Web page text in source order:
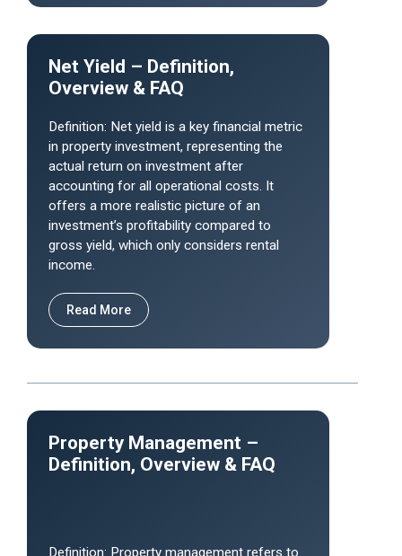
Net Yield – Definition,
Overview & FAQ
Definition: Net yield is a key financial metric
in property investment, representing the
actual return on investment after
accounting for all operational costs. It
offers a more realistic picture of an
investment’s profitability compared to
gross yield, which only considers rental
income.
Read More
Property Management –
Definition, Overview & FAQ
Definition: Property management refers to